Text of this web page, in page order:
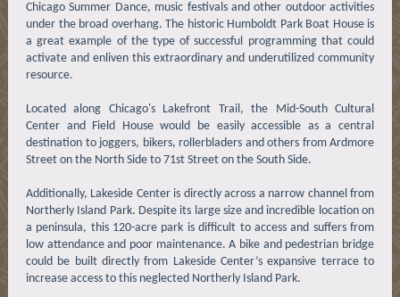
Chicago Summer Dance, music festivals and other outdoor activities
under the broad overhang. The historic Humboldt Park Boat House is
a great example of the type of successful programming that could
activate and enliven this extraordinary and underutilized community
resource.
Located along Chicago's Lakefront Trail, the Mid-South Cultural
Center and Field House would be easily accessible as a central
destination to joggers, bikers, rollerbladers and others from Ardmore
Street on the North Side to 71st Street on the South Side.
Additionally, Lakeside Center is directly across a narrow channel from
Northerly Island Park. Despite its large size and incredible location on
a peninsula, this 120-acre park is difficult to access and suffers from
low attendance and poor maintenance. A bike and pedestrian bridge
could be built directly from Lakeside Center’s expansive terrace to
increase access to this neglected Northerly Island Park.